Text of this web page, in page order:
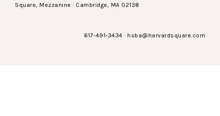
Square, Mezzanine · Cambridge, MA 02138
617-491-3434 · hsba@harvardsquare.com